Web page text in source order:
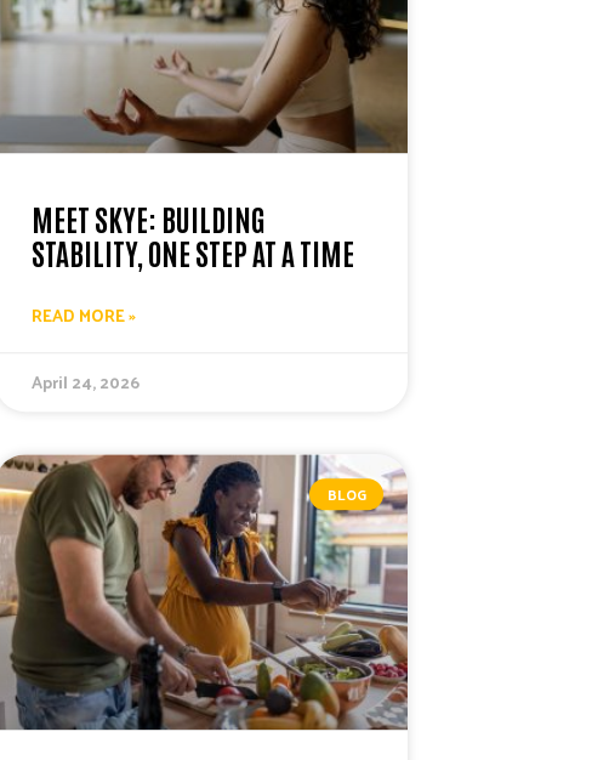
MEET SKYE: BUILDING
STABILITY, ONE STEP AT A TIME
READ MORE »
April 24, 2026
BLOG